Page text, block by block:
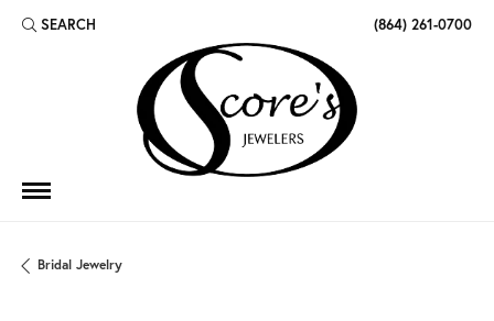
SEARCH
TOGGLE TOOLBAR SEARCH MENU (864) 261-0700
Bridal Jewelry